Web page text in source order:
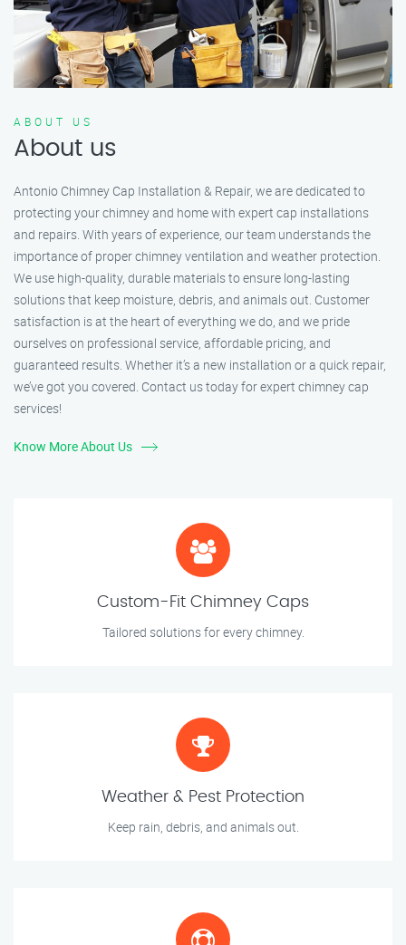
ABOUT US
About us
Antonio Chimney Cap Installation & Repair, we are dedicated to
protecting your chimney and home with expert cap installations
and repairs. With years of experience, our team understands the
importance of proper chimney ventilation and weather protection.
We use high-quality, durable materials to ensure long-lasting
solutions that keep moisture, debris, and animals out. Customer
satisfaction is at the heart of everything we do, and we pride
ourselves on professional service, affordable pricing, and
guaranteed results. Whether it’s a new installation or a quick repair,
we’ve got you covered. Contact us today for expert chimney cap
services!
Know More About Us
Custom-Fit Chimney Caps
Tailored solutions for every chimney.
Weather & Pest Protection
Keep rain, debris, and animals out.